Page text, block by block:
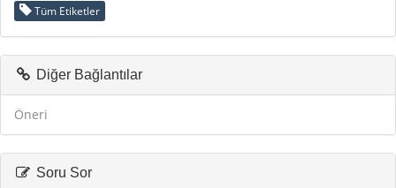
Tüm Etiketler
Diğer Bağlantılar
Öneri
Soru Sor